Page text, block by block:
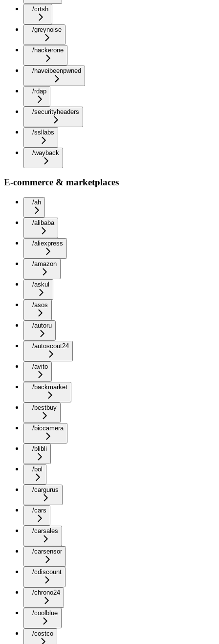
/crtsh
/greynoise
/hackerone
/haveibeenpwned
/rdap
/securityheaders
/ssllabs
/wayback
E-commerce & marketplaces
/ah
/alibaba
/aliexpress
/amazon
/askul
/asos
/autoru
/autoscout24
/avito
/backmarket
/bestbuy
/biccamera
/blibli
/bol
/cargurus
/cars
/carsales
/carsensor
/cdiscount
/chrono24
/coolblue
/costco